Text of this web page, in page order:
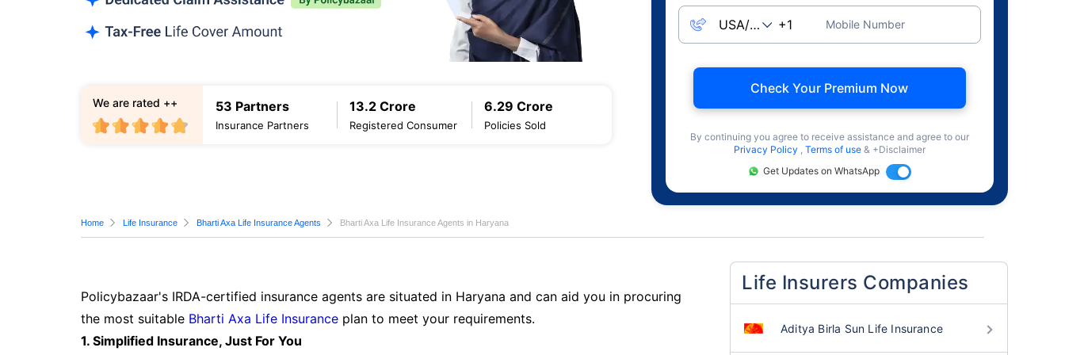
53 Partners
Insurance Partners
13.2 Crore
Registered Consumer
6.29 Crore
Policies Sold
We are rated ++
Mobile Number
Check Your Premium Now
By continuing you agree to receive assistance and agree to our
Privacy Policy , Terms of use & +Disclaimer
Get Updates on WhatsApp
Home Life Insurance Bharti Axa Life Insurance Agents Bharti Axa Life Insurance Agents in Haryana
Policybazaar's IRDA-certified insurance agents are situated in Haryana and can aid you in procuring
the most suitable Bharti Axa Life Insurance plan to meet your requirements.
1. Simplified Insurance, Just For You
Life Insurers Companies
Aditya Birla Sun Life Insurance